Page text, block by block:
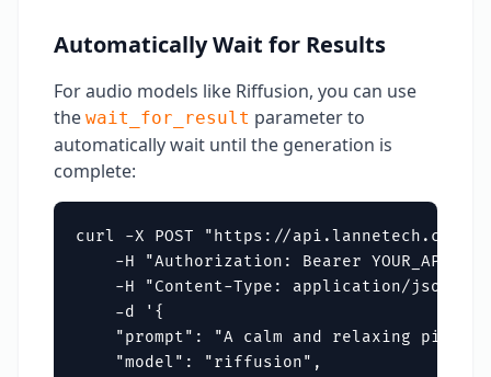
Automatically Wait for Results
For audio models like Riffusion, you can use
the wait_for_result parameter to
automatically wait until the generation is
complete:
curl -X POST "https://api.lannetech.com/
-H "Authorization: Bearer
    -H "Content-Type: application/json" \
    -d '{
"prompt": "A calm and relaxing piano
    "model": "riffusion",